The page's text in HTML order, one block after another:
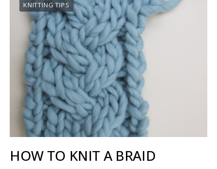
KNITTING TIPS
HOW TO KNIT A BRAID